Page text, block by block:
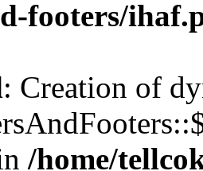
footers/
: Creation of
/home/